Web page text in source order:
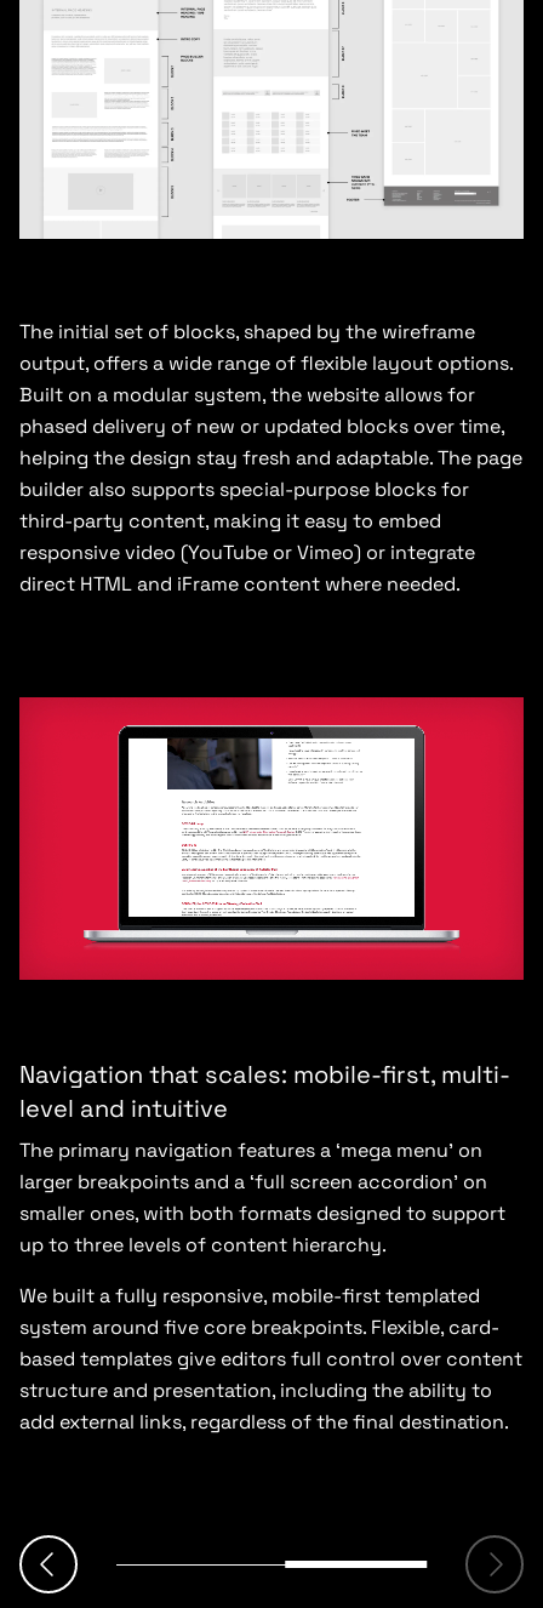
The initial set of blocks, shaped by the wireframe
output, offers a wide range of flexible layout options.
Built on a modular system, the website allows for
phased delivery of new or updated blocks over time,
helping the design stay fresh and adaptable. The page
builder also supports special-purpose blocks for
third-party content, making it easy to embed
responsive video (YouTube or Vimeo) or integrate
direct HTML and iFrame content where needed.
Navigation that scales: mobile-first, multi-
level and intuitive
The primary navigation features a ‘mega menu’ on
larger breakpoints and a ‘full screen accordion’ on
smaller ones, with both formats designed to support
up to three levels of content hierarchy.
We built a fully responsive, mobile-first templated
system around five core breakpoints. Flexible, card-
based templates give editors full control over content
structure and presentation, including the ability to
add external links, regardless of the final destination.